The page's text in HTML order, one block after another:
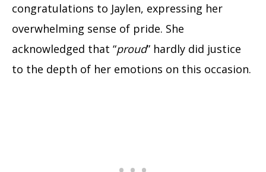
congratulations to Jaylen, expressing her
overwhelming sense of pride. She
acknowledged that “proud” hardly did justice
to the depth of her emotions on this occasion.